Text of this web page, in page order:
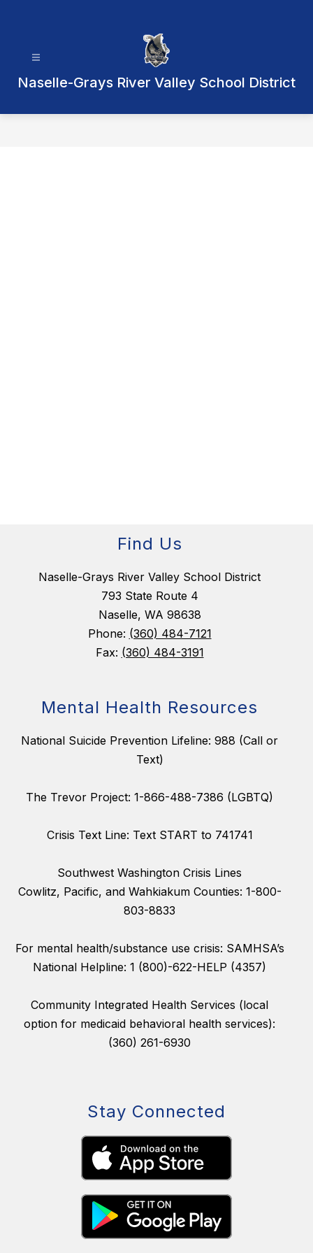
Naselle-Grays River Valley School District
Find Us
Naselle-Grays River Valley School District
793 State Route 4
Naselle, WA 98638
Phone: (360) 484-7121
Fax: (360) 484-3191
Mental Health Resources
National Suicide Prevention Lifeline: 988 (Call or
Text)
The Trevor Project: 1-866-488-7386 (LGBTQ)
Crisis Text Line: Text START to 741741
Southwest Washington Crisis Lines
Cowlitz, Pacific, and Wahkiakum Counties: 1-800-
803-8833
For mental health/substance use crisis: SAMHSA’s
National Helpline: 1 (800)-622-HELP (4357)
Community Integrated Health Services (local
option for medicaid behavioral health services):
(360) 261-6930
Stay Connected